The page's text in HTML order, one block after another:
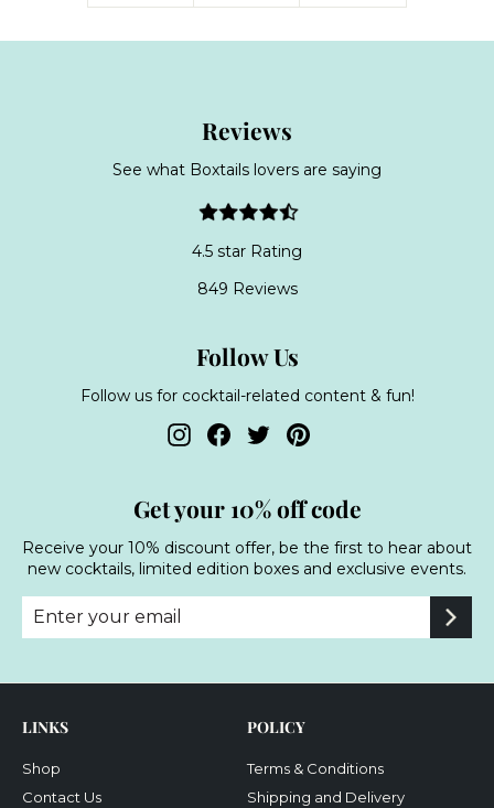
Reviews
See what Boxtails lovers are saying
4.5 star Rating
849 Reviews
Follow Us
Follow us for cocktail-related content & fun!
InstagramFacebook
TwitterPinterest
Get your 10% off code
Receive your 10% discount offer, be the first to hear about
new cocktails, limited edition boxes and exclusive events.
Enter
your
Subscribe
LINKS
Shop
Contact Us
POLICY
Terms & Conditions
Shipping and Delivery